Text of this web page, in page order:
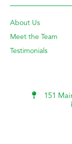
About Us
Meet the Team
Testimonials
151